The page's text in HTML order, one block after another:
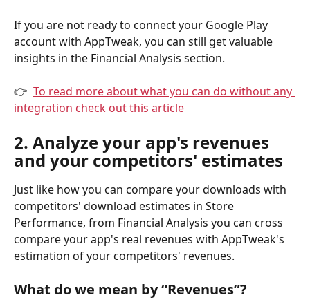
If you are not ready to connect your Google Play
account with AppTweak, you can still get valuable
insights in the Financial Analysis section.
👉 To read more about what you can do without any
integration check out this article
2. Analyze your app's revenues
and your competitors' estimates
Just like how you can compare your downloads with
competitors' download estimates in Store
Performance, from Financial Analysis you can cross
compare your app's real revenues with AppTweak's
estimation of your competitors' revenues.
What do we mean by “Revenues”?